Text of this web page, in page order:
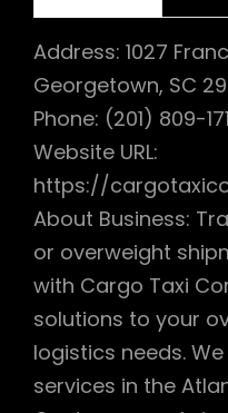
Address: 1027
Georgetown, SC
Phone: (201) 809-
Website URL:
https://
About Business:
or overweight
with Cargo Taxi
solutions to your
logistics needs.
services in the